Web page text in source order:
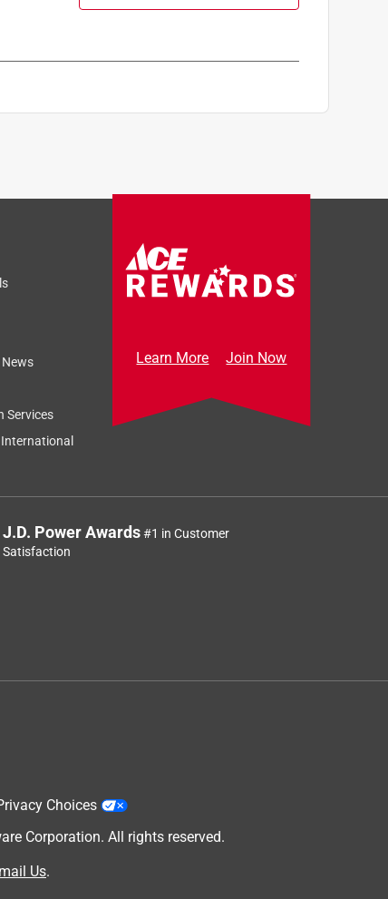
Services
Learn More Join Now
J.D. Power Awards#1 in Customer
Satisfaction
Choices
Corporation. All rights reserved.
Us.